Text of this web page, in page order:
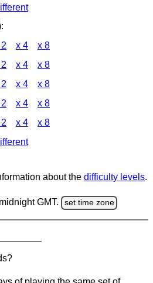
x 4 x 8
x 4 x 8
x 4 x 8
x 4 x 8
x 4 x 8
about the difficulty levels.
GMT. set time zone